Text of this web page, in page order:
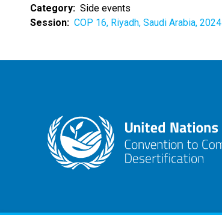
Category
Side events
Session
COP 16, Riyadh, Saudi Arabia, 2024